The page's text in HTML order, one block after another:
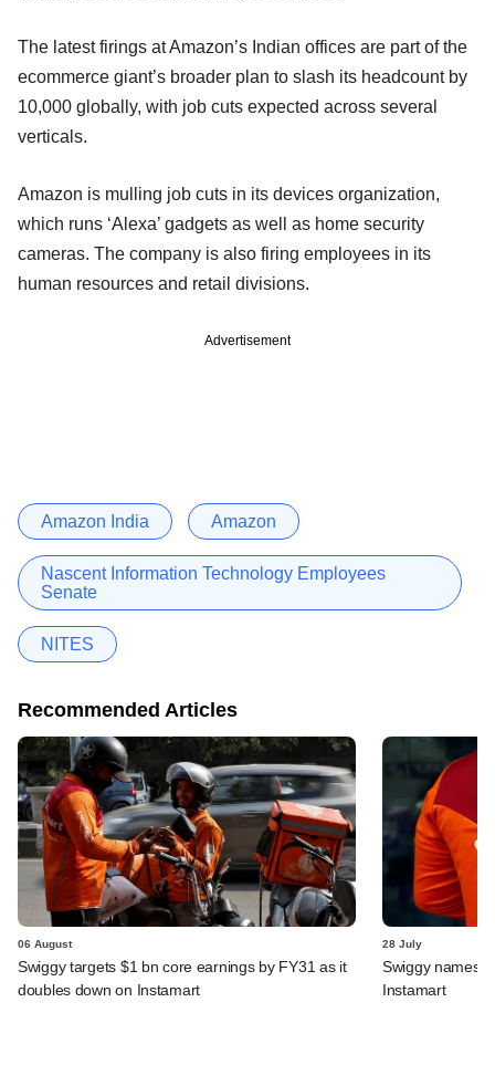
The latest firings at Amazon’s Indian offices are part of the
ecommerce giant’s broader plan to slash its headcount by
10,000 globally, with job cuts expected across several
verticals.
Amazon is mulling job cuts in its devices organization,
which runs ‘Alexa’ gadgets as well as home security
cameras. The company is also firing employees in its
human resources and retail divisions.
Advertisement
Amazon India Amazon
Nascent Information Technology Employees
Senate
NITES
Recommended Articles
06 August
Swiggy targets $1 bn core earnings by FY31 as it
doubles down on Instamart
28 July
Swiggy names
Instamart